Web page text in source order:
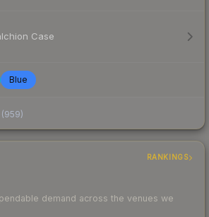
Case
Blue
(959)
RANKINGS
demand across the venues we